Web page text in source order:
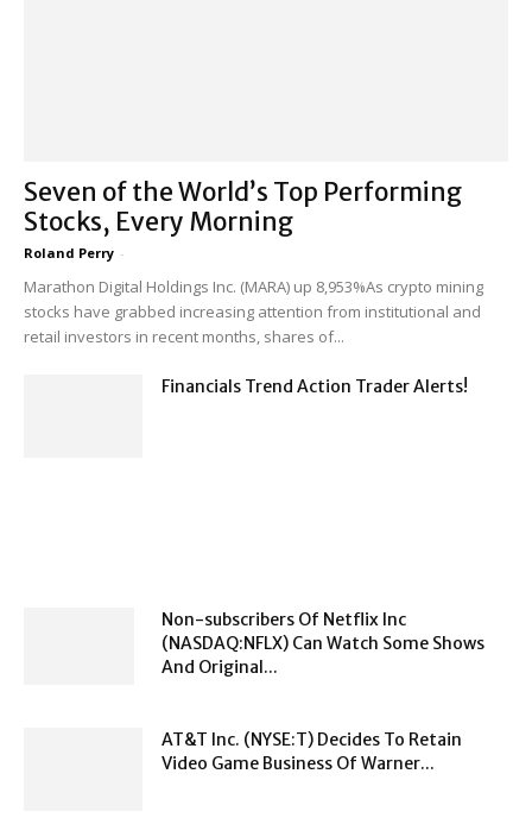
Seven of the World’s Top Performing
Stocks, Every Morning
Roland Perry -
Marathon Digital Holdings Inc. (MARA) up 8,953%As crypto mining
stocks have grabbed increasing attention from institutional and
retail investors in recent months, shares of...
Financials Trend Action Trader Alerts!
Non-subscribers Of Netflix Inc
(NASDAQ:NFLX) Can Watch Some Shows
And Original...
AT&T Inc. (NYSE:T) Decides To Retain
Video Game Business Of Warner...